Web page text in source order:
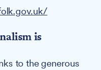
is
to the generous